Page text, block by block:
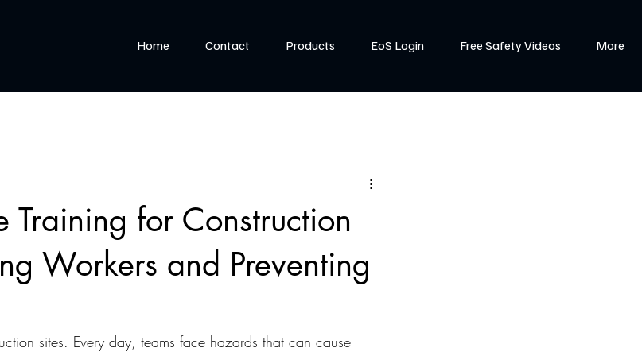
Home Contact Products EoS Login Free Safety Videos More
Training for Construction
Workers and Preventing
sites. Every day, teams face hazards that can cause